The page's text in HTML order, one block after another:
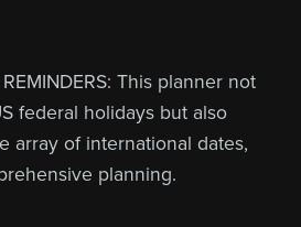
REMINDERS: This planner not
federal holidays but also
array of international dates,
planning.